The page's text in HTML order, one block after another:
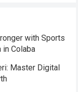
with Sports
in Colaba
Master Digital